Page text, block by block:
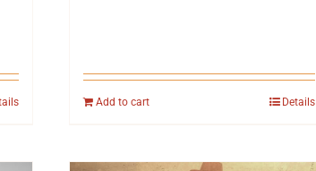
Add to cart Details